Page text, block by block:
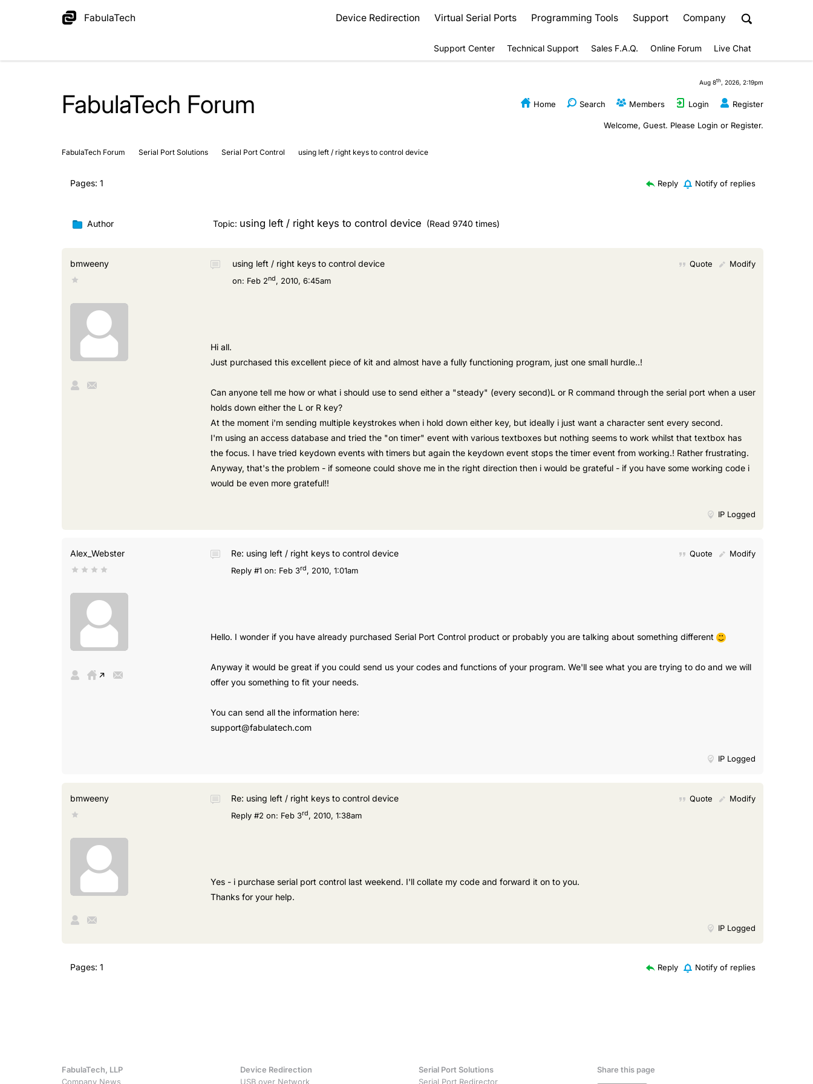
FabulaTech Device Redirection Virtual Serial Ports Programming Tools Support Company
Support Center Technical Support Sales F.A.Q. Online Forum Live Chat
FabulaTech Forum
Aug 8th, 2026, 2:19pm
Home Search Members Login Register
Welcome, Guest. Please Login or Register.
FabulaTech Forum Serial Port Solutions Serial Port Control using left / right keys to control device
Pages: 1 Reply Notify of replies
Author Topic: using left / right keys to control device (Read 9740 times)
bmweeny using left / right keys to control device
on: Feb 2nd, 2010, 6:45am
Quote Modify
Hi all.
Just purchased this excellent piece of kit and almost have a fully functioning program, just one small hurdle..!
Can anyone tell me how or what i should use to send either a "steady" (every second)L or R command through the serial port when a user
holds down either the L or R key?
At the moment i'm sending multiple keystrokes when i hold down either key, but ideally i just want a character sent every second.
I'm using an access database and tried the "on timer" event with various textboxes but nothing seems to work whilst that textbox has
the focus. I have tried keydown events with timers but again the keydown event stops the timer event from working.! Rather frustrating.
Anyway, that's the problem - if someone could shove me in the right direction then i would be grateful - if you have some working code i
would be even more grateful!!
IP Logged
Alex_Webster Re: using left / right keys to control device
Reply #1 on: Feb 3rd, 2010, 1:01am
Quote Modify
Hello. I wonder if you have already purchased Serial Port Control product or probably you are talking about something different
Anyway it would be great if you could send us your codes and functions of your program. We'll see what you are trying to do and we will
offer you something to fit your needs.
You can send all the information here:
support@fabulatech.com
IP Logged
bmweeny Re: using left / right keys to control device
Reply #2 on: Feb 3rd, 2010, 1:38am
Quote Modify
Yes - i purchase serial port control last weekend. I'll collate my code and forward it on to you.
Thanks for your help.
IP Logged
Pages: 1 Reply Notify of replies
FabulaTech, LLP
Company News
Device Redirection
USB over Network
Serial Port Solutions
Serial Port Redirector
Share this page